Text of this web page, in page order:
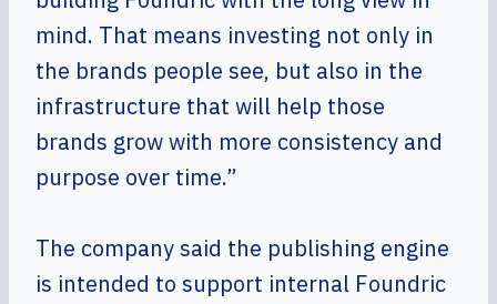
mind. That means investing not only in
the brands people see, but also in the
infrastructure that will help those
brands grow with more consistency and
purpose over time.”
The company said the publishing engine
is intended to support internal Foundric